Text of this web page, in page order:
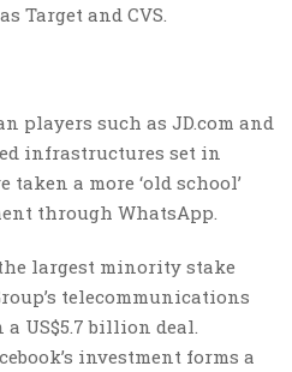
Target and CVS.
players such as JD.com and
infrastructures set in
a more ‘old school’
through WhatsApp.
largest minority stake
telecommunications
US$5.7 billion deal.
investment forms a